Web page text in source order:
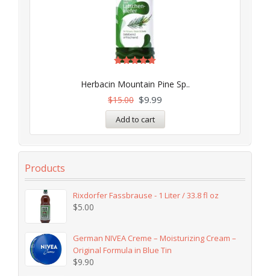
Herbacin Mountain Pine Sp..
out of 5
$15.00 $9.99
Add to cart
Products
Rixdorfer Fassbrause - 1 Liter / 33.8 fl oz
$5.00
German NIVEA Creme – Moisturizing Cream –
Original Formula in Blue Tin
$9.90